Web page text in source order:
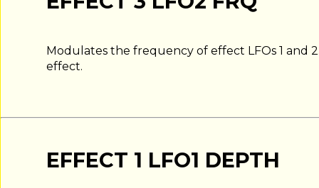
Modulates the frequency of effect LFOs 1 and
effect.
EFFECT 1 LFO1 DEPTH